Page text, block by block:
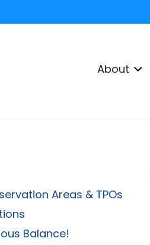
About
Areas & TPOs
Balance!